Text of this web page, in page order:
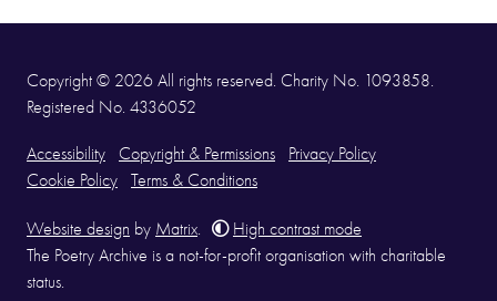
Copyright © 2026 All rights reserved. Charity No. 1093858.
Registered No. 4336052
Accessibility Copyright & Permissions
Privacy Policy
Cookie Policy
Terms & Conditions
Website design by Matrix
High contrast mode
The Poetry Archive is a not-for-profit organisation with charitable
status.